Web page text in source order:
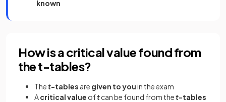
known
How is a critical value found from
the t-tables?
Thet-tables are given to youin the exam
Acritical value oftcan be found from thet-tables